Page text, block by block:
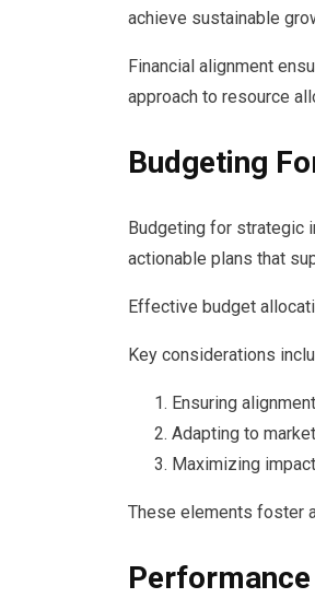
achieve sustainable
Financial alignment
approach to resource
Budgeting
Budgeting for strategic
actionable plans that
Effective budget
Key considerations
Ensuring
Adapting to
Maximizing
These elements foster